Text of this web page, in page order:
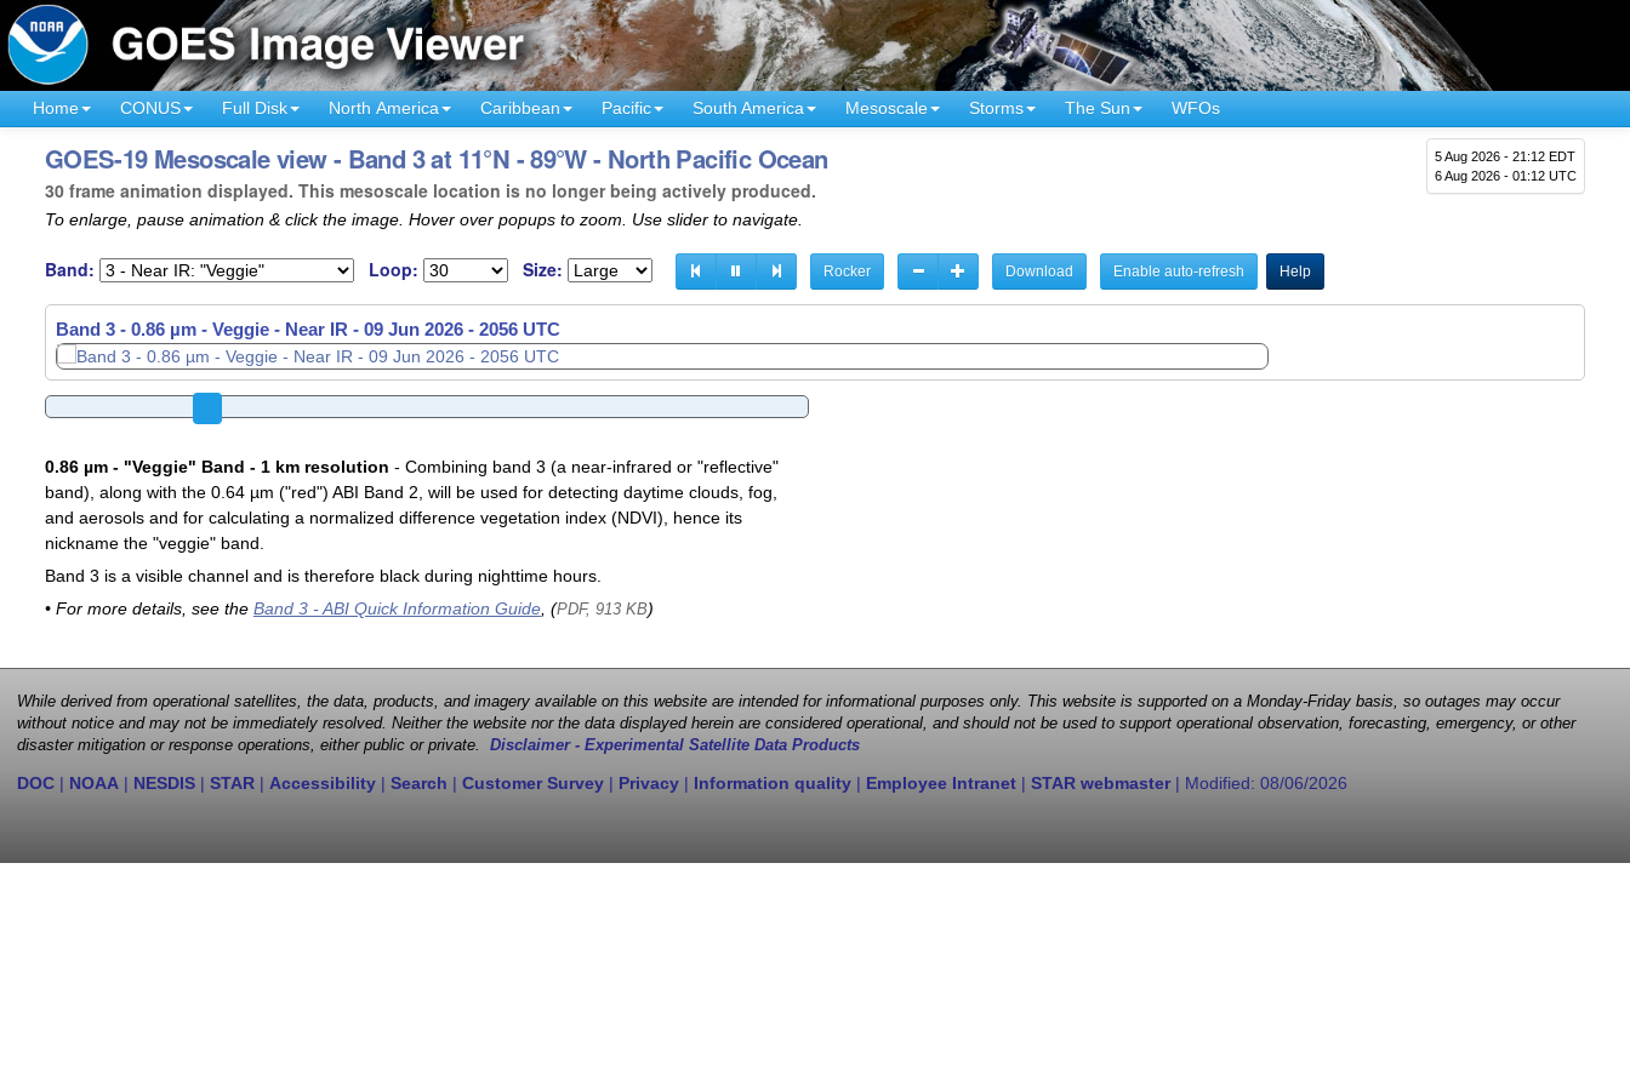
Home CONUS Full Disk North America Caribbean Pacific South America Mesoscale Storms The Sun WFOs
5 Aug 2026 - 21:12 EDT
6 Aug 2026 - 01:12 UTC
GOES-19 Mesoscale view - Band 3 at 11°N - 89°W - North Pacific Ocean
30 frame animation displayed. This mesoscale location is no longer being actively produced.
To enlarge, pause animation & click the image. Hover over popups to zoom. Use slider to navigate.
Band: Loop: Size: Rocker Download Enable auto-refresh Help
Band 3 - 0.86 µm - Veggie - Near IR - 09 Jun 2026 - 2058 UTC
Band 3 - 0.86 µm - Veggie - Near IR - 09 Jun 2026 - 2059 UTC
0.86 µm - "Veggie" Band - 1 km resolution - Combining band 3 (a near-infrared or "reflective"
band), along with the 0.64 µm ("red") ABI Band 2, will be used for detecting daytime clouds, fog,
and aerosols and for calculating a normalized difference vegetation index (NDVI), hence its
nickname the "veggie" band.
Band 3 is a visible channel and is therefore black during nighttime hours.
• For more details, see the Band 3 - ABI Quick Information Guide, (PDF, 913 KB)
While derived from operational satellites, the data, products, and imagery available on this website are intended for informational purposes only. This website is supported on a Monday-Friday basis, so outages may occur
without notice and may not be immediately resolved. Neither the website nor the data displayed herein are considered operational, and should not be used to support operational observation, forecasting, emergency, or other
disaster mitigation or response operations, either public or private. Disclaimer - Experimental Satellite Data Products
DOC | NOAA | NESDIS | STAR | Accessibility | Search | Customer Survey | Privacy | Information quality | Employee Intranet | STAR webmaster| Modified: 08/06/2026